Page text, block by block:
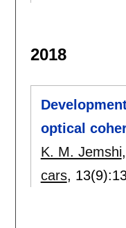
2018
optical
K. M. Jemshi,
cars, 13(9):